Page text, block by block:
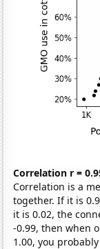
Correlation r =
Correlation is a
together. If it is
it is 0.02, the
-0.99, then when
1.00, you